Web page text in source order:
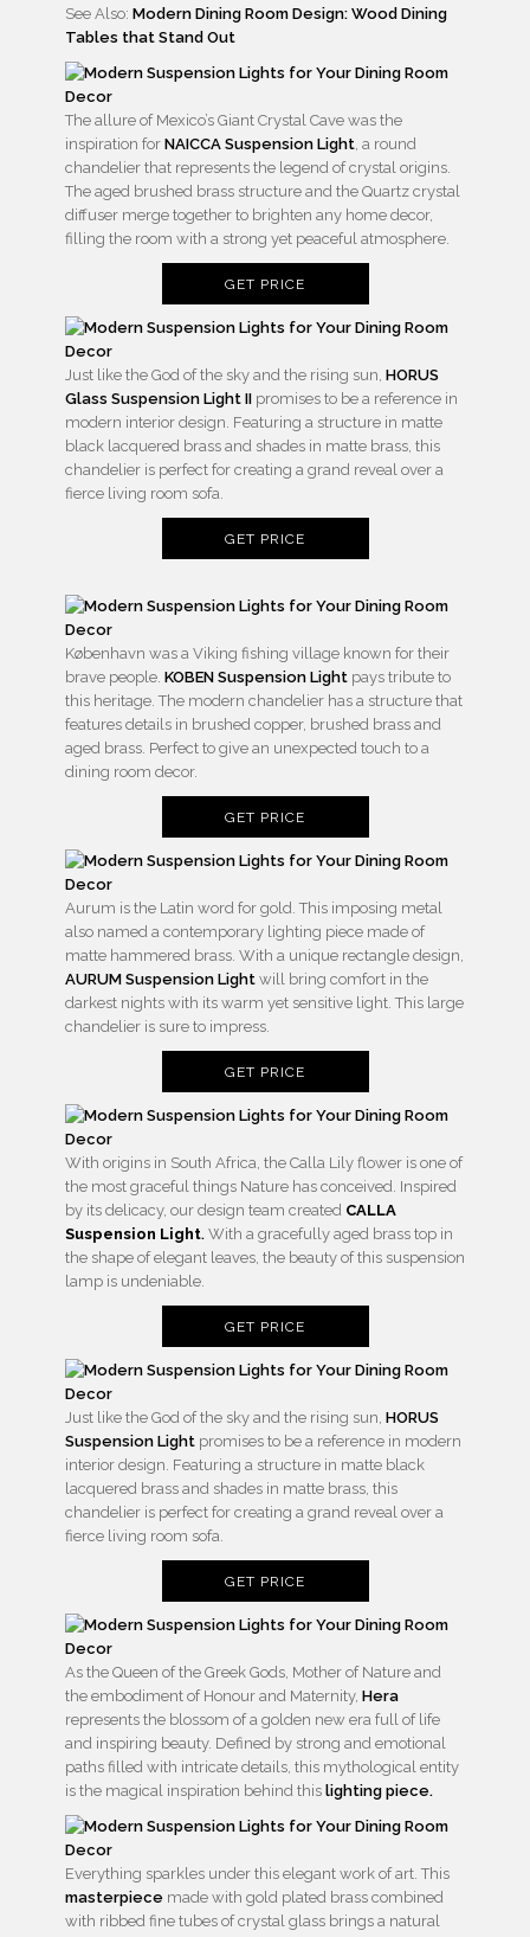
See Also: Modern Dining Room Design: Wood Dining
Tables that Stand Out
The allure of Mexico’s Giant Crystal Cave was the
inspiration for NAICCA Suspension Light, a round
chandelier that represents the legend of crystal origins.
The aged brushed brass structure and the Quartz crystal
diffuser merge together to brighten any home decor,
filling the room with a strong yet peaceful atmosphere.
GET PRICE
Just like the God of the sky and the rising sun, HORUS
Glass Suspension Light II promises to be a reference in
modern interior design. Featuring a structure in matte
black lacquered brass and shades in matte brass, this
chandelier is perfect for creating a grand reveal over a
fierce living room sofa.
GET PRICE
København was a Viking fishing village known for their
brave people. KOBEN Suspension Light pays tribute to
this heritage. The modern chandelier has a structure that
features details in brushed copper, brushed brass and
aged brass. Perfect to give an unexpected touch to a
dining room decor.
GET PRICE
Aurum is the Latin word for gold. This imposing metal
also named a contemporary lighting piece made of
matte hammered brass. With a unique rectangle design,
AURUM Suspension Light will bring comfort in the
darkest nights with its warm yet sensitive light. This large
chandelier is sure to impress.
GET PRICE
With origins in South Africa, the Calla Lily flower is one of
the most graceful things Nature has conceived. Inspired
by its delicacy, our design team created CALLA
Suspension Light. With a gracefully aged brass top in
the shape of elegant leaves, the beauty of this suspension
lamp is undeniable.
GET PRICE
Just like the God of the sky and the rising sun, HORUS
Suspension Light promises to be a reference in modern
interior design. Featuring a structure in matte black
lacquered brass and shades in matte brass, this
chandelier is perfect for creating a grand reveal over a
fierce living room sofa.
GET PRICE
As the Queen of the Greek Gods, Mother of Nature and
the embodiment of Honour and Maternity, Hera
represents the blossom of a golden new era full of life
and inspiring beauty. Defined by strong and emotional
paths filled with intricate details, this mythological entity
is the magical inspiration behind this lighting piece.
Everything sparkles under this elegant work of art. This
masterpiece made with gold plated brass combined
with ribbed fine tubes of crystal glass brings a natural